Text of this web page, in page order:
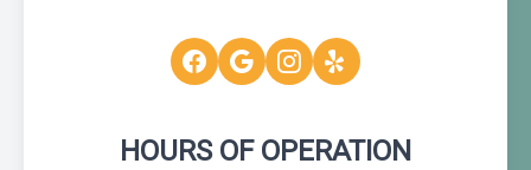
HOURS OF OPERATION